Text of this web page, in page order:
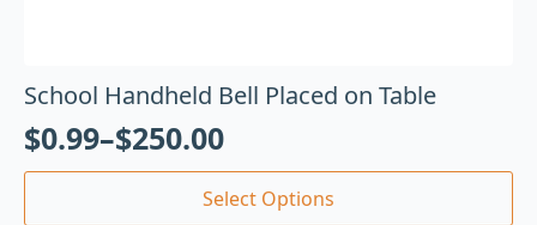
School Handheld Bell Placed on Table
$0.99–$250.00
Select Options